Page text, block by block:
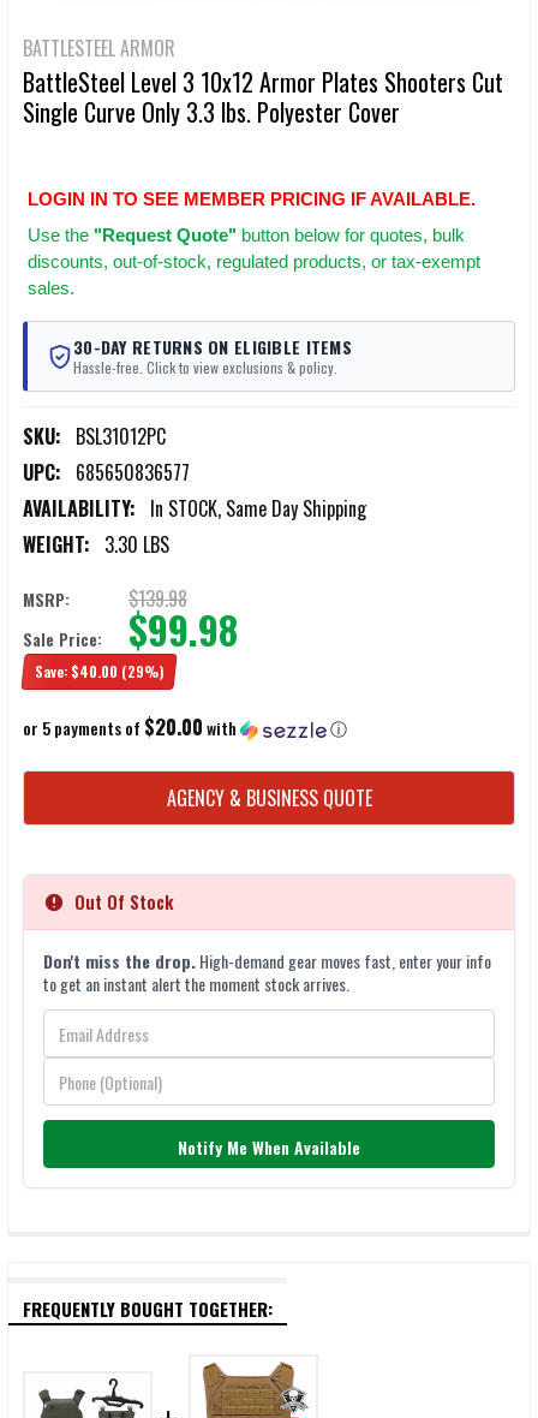
BATTLESTEEL ARMOR
BattleSteel Level 3 10x12 Armor Plates Shooters Cut
Single Curve Only 3.3 lbs. Polyester Cover
LOGIN IN TO SEE MEMBER PRICING IF AVAILABLE.
Use the "Request Quote" button below for quotes, bulk
discounts, out-of-stock, regulated products, or tax-exempt
sales.
30-DAY RETURNS ON ELIGIBLE ITEMS
Hassle-free. Click to view exclusions & policy.
SKU: BSL31012PC
UPC: 685650836577
AVAILABILITY: In STOCK, Same Day Shipping
WEIGHT: 3.30 LBS
MSRP: $139.98
Sale Price: $99.98
Save: $40.00 (29%)
or 5 payments of $20.00with ⓘ
CURRENT
STOCK:
AGENCY & BUSINESS QUOTE
Out Of Stock
Don't miss the drop.High-demand gear moves fast, enter your info
to get an instant alert the moment stock arrives.
Notify Me When Available
FREQUENTLY BOUGHT TOGETHER: